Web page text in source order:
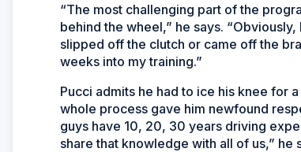
“The most challenging part of the
behind the wheel,” he says.
slipped off the clutch or came off the
weeks into my training.”
Pucci admits he had to ice his knee for
whole process gave him newfound
guys have 10, 20, 30 years driving
share that knowledge with all of us,” he